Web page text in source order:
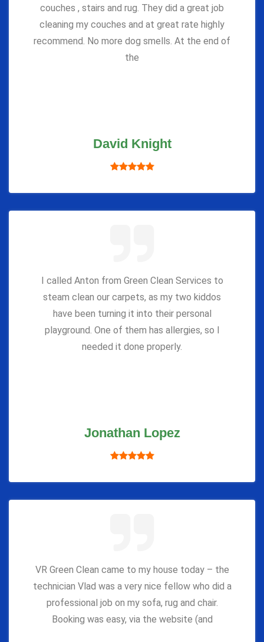
couches , stairs and rug. They did a great job
cleaning my couches and at great rate highly
recommend. No more dog smells. At the end of
the
David Knight
I called Anton from Green Clean Services to
steam clean our carpets, as my two kiddos
have been turning it into their personal
playground. One of them has allergies, so I
needed it done properly.
Jonathan Lopez
VR Green Clean came to my house today – the
technician Vlad was a very nice fellow who did a
professional job on my sofa, rug and chair.
Booking was easy, via the website (and